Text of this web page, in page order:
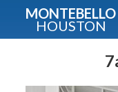
MONTEBELLO
HOUSTON
Guide